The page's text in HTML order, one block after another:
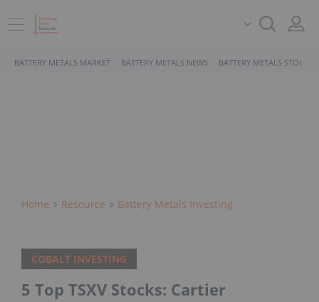
BATTERY METALS MARKET BATTERY METALS NEWS BATTERY METALS STOCKS
Home Resource Battery Metals Investing
COBALT INVESTING
5 Top TSXV Stocks: Cartier